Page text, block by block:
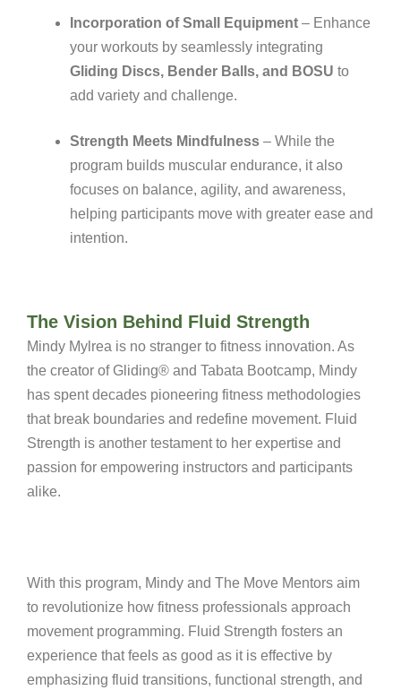
Incorporation of Small Equipment – Enhance
your workouts by seamlessly integrating
Gliding Discs, Bender Balls, and BOSU to
add variety and challenge.
Strength Meets Mindfulness – While the
program builds muscular endurance, it also
focuses on balance, agility, and awareness,
helping participants move with greater ease and
intention.
The Vision Behind Fluid Strength
Mindy Mylrea is no stranger to fitness innovation. As
the creator of Gliding® and Tabata Bootcamp, Mindy
has spent decades pioneering fitness methodologies
that break boundaries and redefine movement. Fluid
Strength is another testament to her expertise and
passion for empowering instructors and participants
alike.
With this program, Mindy and The Move Mentors aim
to revolutionize how fitness professionals approach
movement programming. Fluid Strength fosters an
experience that feels as good as it is effective by
emphasizing fluid transitions, functional strength, and